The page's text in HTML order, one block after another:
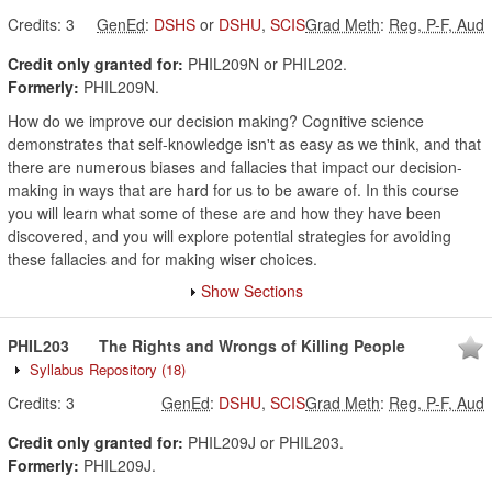
Credits: 3 Grad Meth: Reg, P-F, Aud
GenEd: DSHS or DSHU, SCIS
Credit only granted for: PHIL209N or PHIL202.
Formerly: PHIL209N.
How do we improve our decision making? Cognitive science
demonstrates that self-knowledge isn't as easy as we think, and that
there are numerous biases and fallacies that impact our decision-
making in ways that are hard for us to be aware of. In this course
you will learn what some of these are and how they have been
discovered, and you will explore potential strategies for avoiding
these fallacies and for making wiser choices.
Show Sections
PHIL203 The Rights and Wrongs of Killing People
Syllabus Repository (18)
Credits: 3 Grad Meth: Reg, P-F, Aud
GenEd: DSHU, SCIS
Credit only granted for: PHIL209J or PHIL203.
Formerly: PHIL209J.